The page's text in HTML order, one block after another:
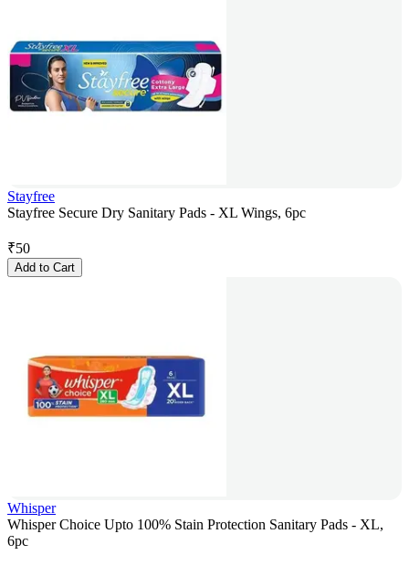
Stayfree
Stayfree Secure Dry Sanitary Pads - XL Wings, 6pc
₹50
Add to Cart
Whisper
Whisper Choice Upto 100% Stain Protection Sanitary Pads - XL,
6pc